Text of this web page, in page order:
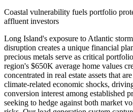
Coastal vulnerability fuels portfolio
affluent investors
Long Island's exposure to Atlantic
disruption creates a unique financial
precious metals serve as critical
region's $650K average home values
concentrated in real estate assets that
climate-related economic shocks,
conversion interest among established
seeking to hedge against both market